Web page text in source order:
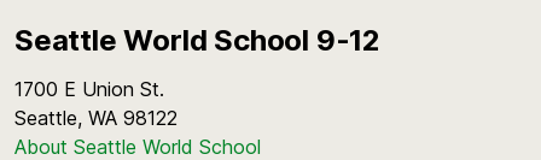
Seattle World School 9-12
1700 E Union St.
Seattle, WA 98122
About Seattle World School